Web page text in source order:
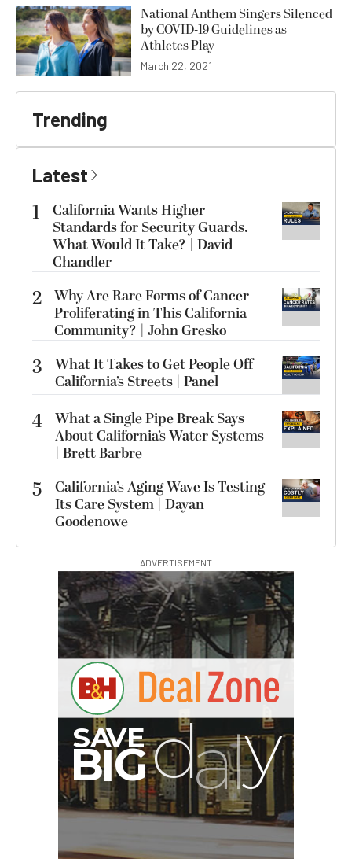
National Anthem Singers Silenced
by COVID-19 Guidelines as
Athletes Play
March 22, 2021
Trending
Latest
1
California Wants Higher
Standards for Security Guards.
What Would It Take? | David
Chandler
2 Why Are Rare Forms of Cancer
Proliferating in This California
Community? | John Gresko
3
What It Takes to Get People Off
California’s Streets | Panel
4 What a Single Pipe Break Says
About California’s Water Systems
| Brett Barbre
5
California’s Aging Wave Is Testing
Its Care System | Dayan
Goodenowe
ADVERTISEMENT